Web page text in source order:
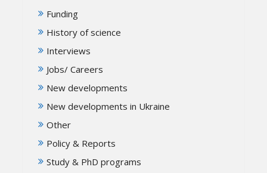
Funding
History of science
Interviews
Jobs/ Careers
New developments
New developments in Ukraine
Other
Policy & Reports
Study & PhD programs